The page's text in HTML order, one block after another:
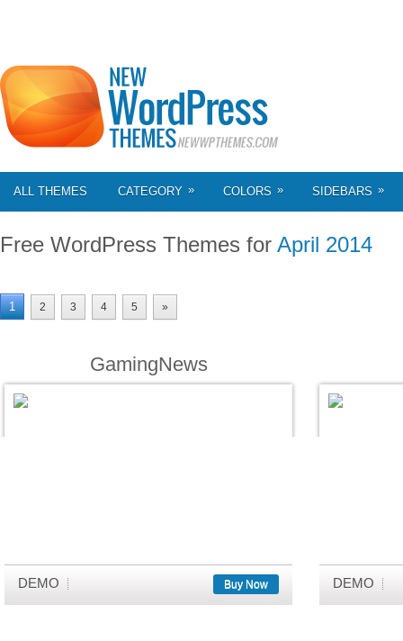
ALL THEMES CATEGORY » COLORS » SIDEBARS »
Free WordPress Themes for April 2014
1 2 3 4 5 »
GamingNews
DEMO Buy Now DEMO